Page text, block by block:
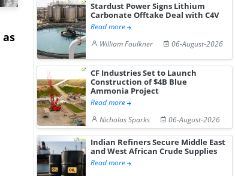
as
Strait Tolls and Red Sea
Sinkings Intensify Dual-
C...
Tioxide
Stardust Power Signs Lithium
Carbonate Offtake Deal with C4V
Read more
William Faulkner
06-August-2026
CF Industries Set to Launch
Construction of $4B Blue
Ammonia Project
Read more
Nicholas Sparks
06-August-2026
Indian Refiners Secure Middle East
and West African Crude Supplies
Read more